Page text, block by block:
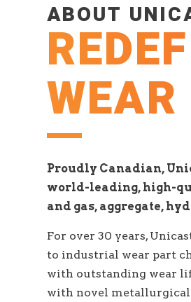
ABOUT
Proudly Canadian,
world-leading, high-
and gas, aggregate,
For over 30 years,
to industrial wear part
with outstanding wear
with novel